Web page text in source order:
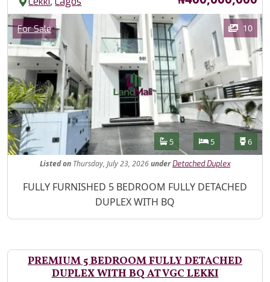
Images
Category
For Sale 10
Features
Bathrooms
5 Bedrooms
5 6
Listedon Thursday, July 23, 2026under Detached Duplex
Property Description
FULLY FURNISHED 5 BEDROOM FULLY DETACHED
DUPLEX WITH BQ
PREMIUM 5 BEDROOM FULLY DETACHED
DUPLEX WITH BQ AT VGC LEKKI